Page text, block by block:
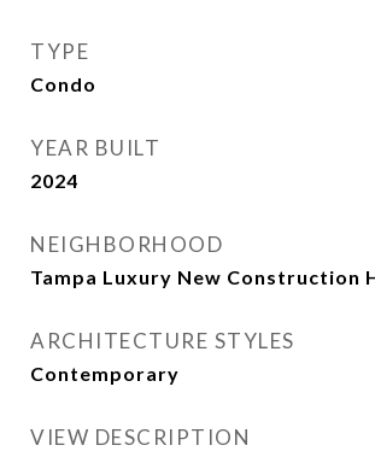
TYPE
Condo
YEAR BUILT
2024
NEIGHBORHOOD
Tampa Luxury New Construction
ARCHITECTURE STYLES
Contemporary
VIEW DESCRIPTION